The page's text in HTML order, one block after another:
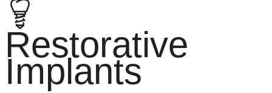
Restorative
Implants